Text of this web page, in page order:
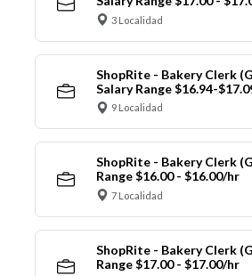
3 Localidad
ShopRite - Bakery Clerk
Salary Range $16.94-
9 Localidad
ShopRite - Bakery Clerk
Range $16.00 - $16.00/hr
7 Localidad
ShopRite - Bakery Clerk
Range $17.00 - $17.00/hr